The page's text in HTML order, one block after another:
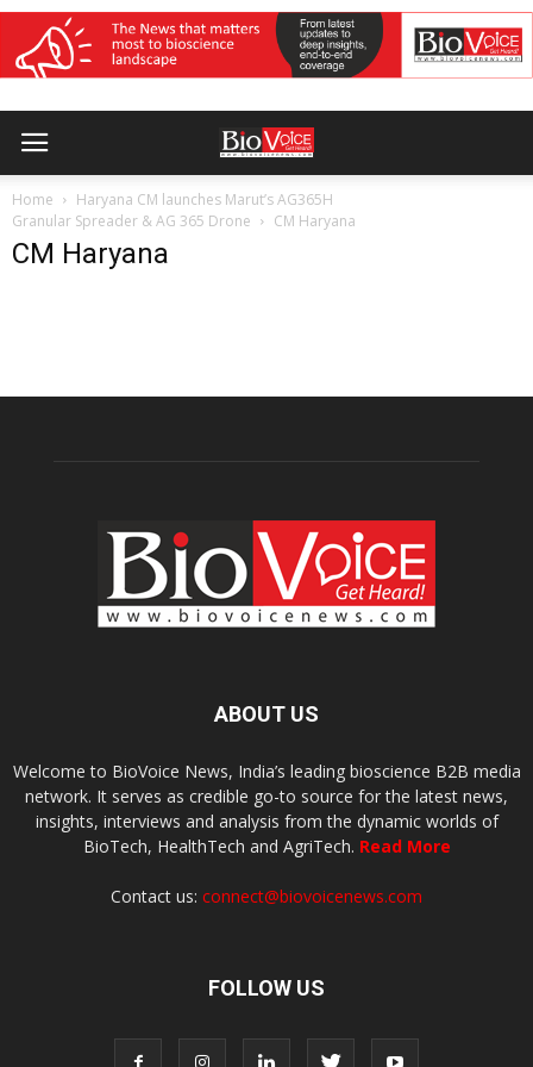
Home
Haryana CM launches Marut’s AG365H
Granular Spreader & AG 365 Drone
CM Haryana
CM Haryana
ABOUT US
Welcome to BioVoice News, India’s leading bioscience B2B media
network. It serves as credible go-to source for the latest news,
insights, interviews and analysis from the dynamic worlds of
BioTech, HealthTech and AgriTech. Read More
Contact us: connect@biovoicenews.com
FOLLOW US